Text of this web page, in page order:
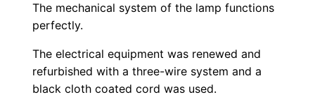
The mechanical system of the lamp functions
perfectly.
The electrical equipment was renewed and
refurbished with a three-wire system and a
black cloth coated cord was used.